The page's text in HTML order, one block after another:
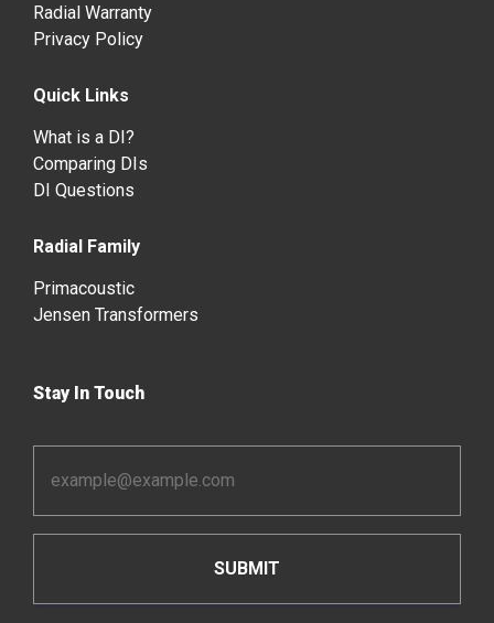
Radial Warranty
Privacy Policy
Quick Links
What is a DI?
Comparing DIs
DI Questions
Radial Family
Primacoustic
Jensen Transformers
Stay In Touch
Address